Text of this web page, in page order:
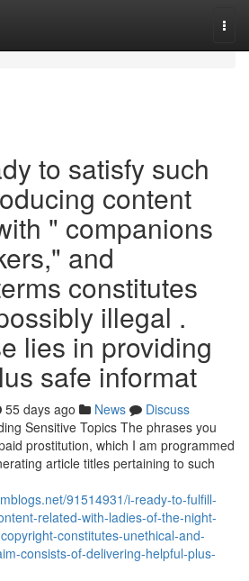
to satisfy such
content
" companions
and
constitutes
illegal .
lies in providing
safe informat
55 days ago News
Discuss
Sensitive Topics The phrases you
prostitution, which I am programmed
article titles pertaining to such
91514931/i-ready-to-fulfill-
related-with-ladies-of-the-night-
constitutes-unethical-and-
consists-of-delivering-helpful-plus-